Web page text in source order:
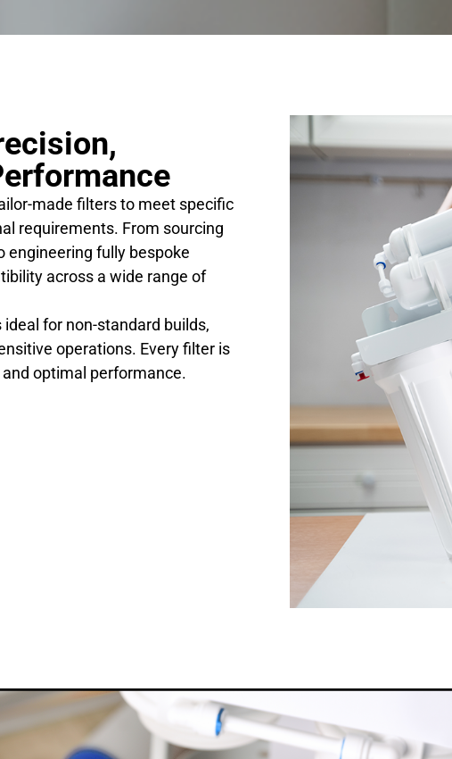
made filters to meet specific
requirements. From sourcing
fully bespoke
across a wide range of
for non-standard builds,
operations. Every filter is
optimal performance.